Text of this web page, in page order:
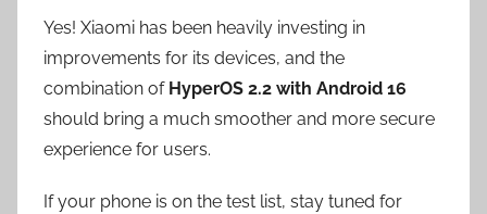
Yes! Xiaomi has been heavily investing in
improvements for its devices, and the
combination of HyperOS 2.2 with Android 16
should bring a much smoother and more secure
experience for users.
If your phone is on the test list, stay tuned for